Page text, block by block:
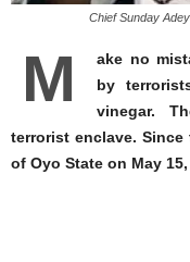
Chief Sunday
M
ake no
by
vinegar.
terrorist enclave. Since
of Oyo State on May